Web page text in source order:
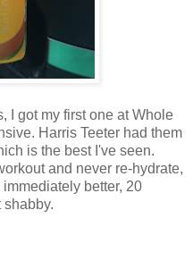
I got my first one at Whole
Harris Teeter had them
is the best I've seen.
and never re-hydrate,
immediately better, 20
shabby.